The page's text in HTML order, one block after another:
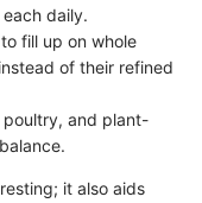
daily.
fill up on whole
of their refined
and plant-
it also aids